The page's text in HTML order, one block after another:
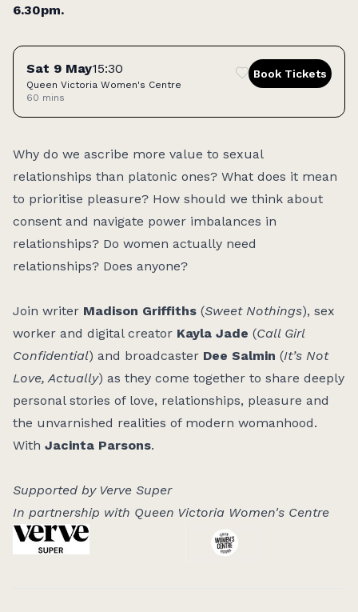
6.30pm.
Tickets
Sat 9 May15:30
Queen Victoria Women's Centre
60 mins
Book Tickets
Why do we ascribe more value to sexual
relationships than platonic ones? What does it mean
to prioritise pleasure? How should we think about
consent and navigate power imbalances in
relationships? Do women actually need
relationships? Does anyone?
Join writer Madison Griffiths (Sweet Nothings), sex
worker and digital creator Kayla Jade (Call Girl
Confidential) and broadcaster Dee Salmin (It’s Not
Love, Actually) as they come together to share deeply
personal stories of love, relationships, pleasure and
the unvarnished realities of modern womanhood.
With Jacinta Parsons.
Supported by Verve Super
In partnership with Queen Victoria Women's Centre